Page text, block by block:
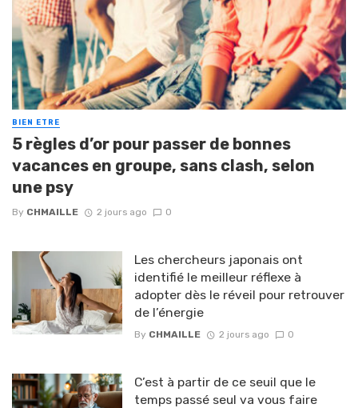
BIEN ETRE
5 règles d’or pour passer de bonnes
vacances en groupe, sans clash, selon
une psy
By CHMAILLE 2 jours ago 0
Les chercheurs japonais ont
identifié le meilleur réflexe à
adopter dès le réveil pour retrouver
de l’énergie
By CHMAILLE 2 jours ago 0
C’est à partir de ce seuil que le
temps passé seul va vous faire